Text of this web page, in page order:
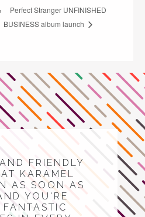
Perfect Stranger UNFINISHED
BUSINESS album launch
FRIENDLY
KARAMEL
AS SOON AS
YOU'RE